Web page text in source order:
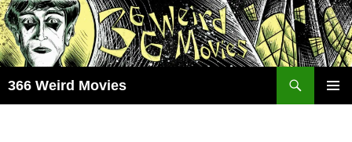
Skip
to
content
366 Weird Movies